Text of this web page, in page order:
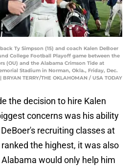
Ty Simpson (15) and coach Kalen DeBoer
College Football Playoff game between the
(OU) and the Alabama Crimson Tide at
Stadium in Norman, Okla., Friday, Dec.
TERRY/THE OKLAHOMAN / USA TODAY
the decision to hire Kalen
concerns was his ability
recruiting classes at
the highest, it was also
would only help him